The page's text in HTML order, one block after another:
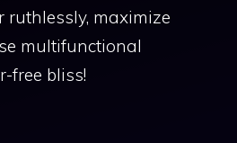
ruthlessly, maximize
multifunctional
free bliss!